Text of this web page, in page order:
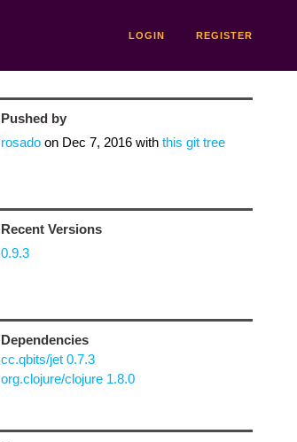
LOGIN REGISTER
Pushed by
rosadoon Dec 7, 2016with this git tree
Recent Versions
0.9.3
Dependencies
cc.qbits/jet 0.7.3
org.clojure/clojure 1.8.0